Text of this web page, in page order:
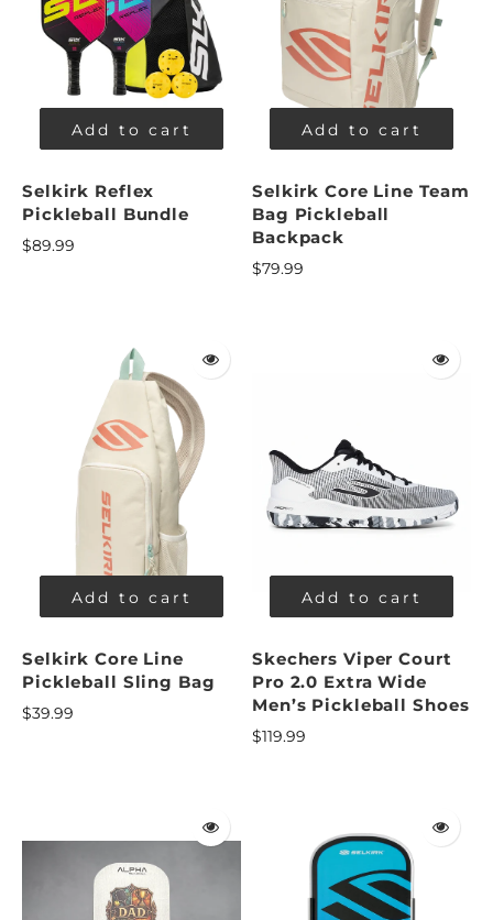
Add to cart
Selkirk Reflex
Pickleball Bundle
$89.99
Add to cart
Selkirk Core Line Team
Bag Pickleball
Backpack
$79.99
Add to cart
Selkirk Core Line
Pickleball Sling Bag
$39.99
Add to cart
Skechers Viper Court
Pro 2.0 Extra Wide
Men’s Pickleball Shoes
$119.99